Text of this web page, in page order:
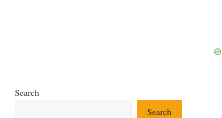
Search
Search